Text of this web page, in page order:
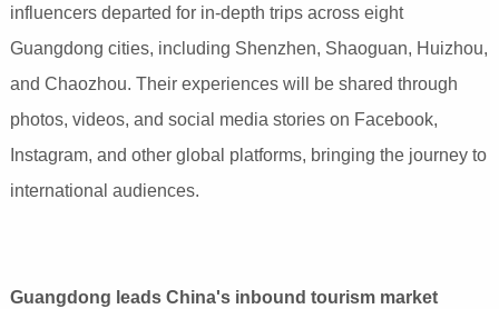
influencers departed for in-depth trips across eight
Guangdong cities, including Shenzhen, Shaoguan, Huizhou,
and Chaozhou. Their experiences will be shared through
photos, videos, and social media stories on Facebook,
Instagram, and other global platforms, bringing the journey to
international audiences.
Guangdong leads China's inbound tourism market